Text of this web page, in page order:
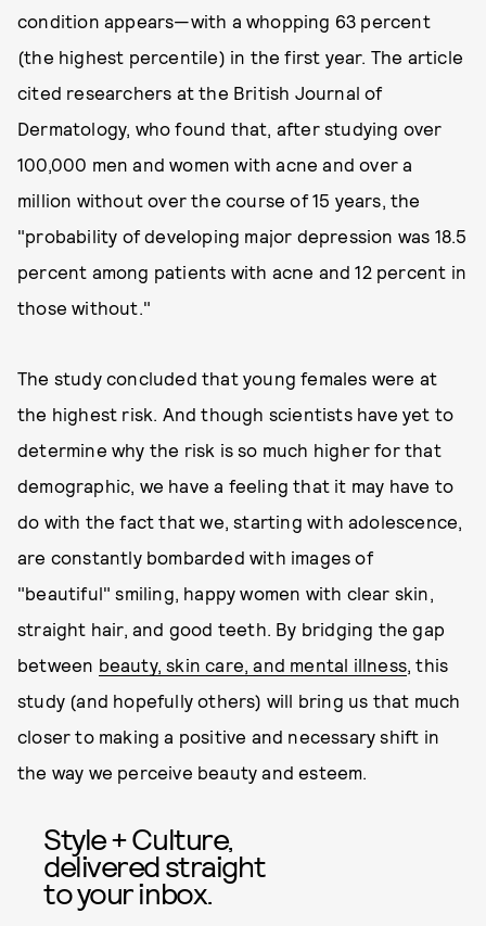
condition appears—with a whopping 63 percent
(the highest percentile) in the first year. The article
cited researchers at the British Journal of
Dermatology, who found that, after studying over
100,000 men and women with acne and over a
million without over the course of 15 years, the
"probability of developing major depression was 18.5
percent among patients with acne and 12 percent in
those without."
The study concluded that young females were at
the highest risk. And though scientists have yet to
determine why the risk is so much higher for that
demographic, we have a feeling that it may have to
do with the fact that we, starting with adolescence,
are constantly bombarded with images of
"beautiful" smiling, happy women with clear skin,
straight hair, and good teeth. By bridging the gap
between beauty, skin care, and mental illness, this
study (and hopefully others) will bring us that much
closer to making a positive and necessary shift in
the way we perceive beauty and esteem.
Style + Culture,
delivered straight
to your inbox.